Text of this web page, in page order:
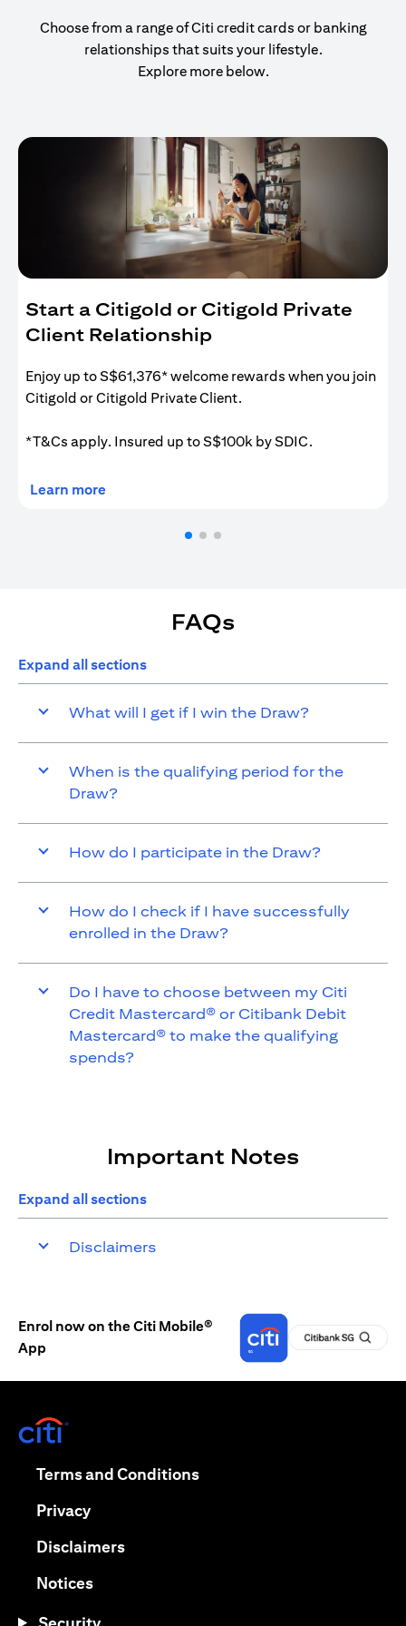
Choose from a range of Citi credit cards or banking
relationships that suits your lifestyle.
Explore more below.
Start a Citigold or Citigold Private
Client Relationship
Enjoy up to S$61,376* welcome rewards when you join
Citigold or Citigold Private Client.
*T&Cs apply. Insured up to S$100k by SDIC.
Learn moreopens in a new tab
FAQs
Expand all sections
What will I get if I win the Draw?
When is the qualifying period for the
Draw?
How do I participate in the Draw?
How do I check if I have successfully
enrolled in the Draw?
Do I have to choose between my Citi
Credit Mastercard® or Citibank Debit
Mastercard® to make the qualifying
spends?
Important Notes
Expand all sections
Disclaimers
Enrol now on the Citi Mobile®
App
Terms and Conditionsopens in a new tab
Privacyopens in a new tab
Disclaimersopens in a new tab
Noticesopens in a new tab